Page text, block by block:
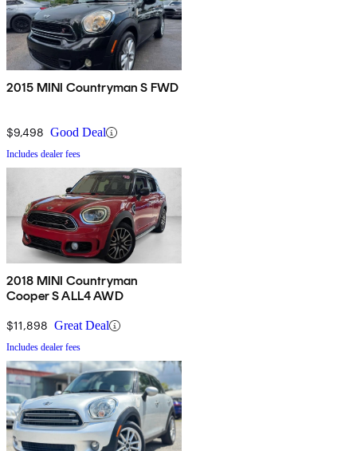
2015 MINI Countryman S FWD
$9,498 Good Deal
Includes dealer fees
2018 MINI Countryman
Cooper S ALL4 AWD
$11,898 Great Deal
Includes dealer fees